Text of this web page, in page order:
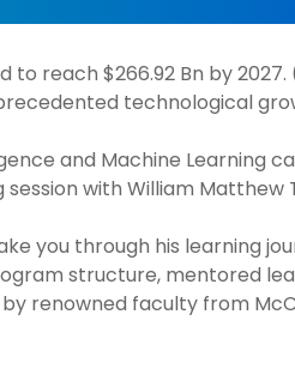
reach $266.92 Bn by 2027.
technological
and Machine Learning
with William Matthew
you through his learning
structure, mentored
renowned faculty from